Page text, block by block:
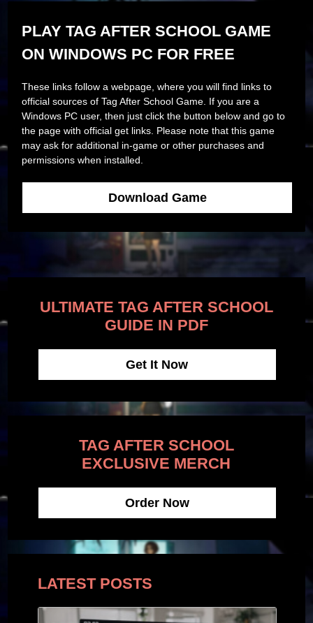
PLAY TAG AFTER SCHOOL GAME
ON WINDOWS PC FOR FREE
These links follow a webpage, where you will find links to
official sources of Tag After School Game. If you are a
Windows PC user, then just click the button below and go to
the page with official get links. Please note that this game
may ask for additional in-game or other purchases and
permissions when installed.
Download Game
ULTIMATE TAG AFTER SCHOOL
GUIDE IN PDF
Get It Now
TAG AFTER SCHOOL
EXCLUSIVE MERCH
Order Now
LATEST POSTS